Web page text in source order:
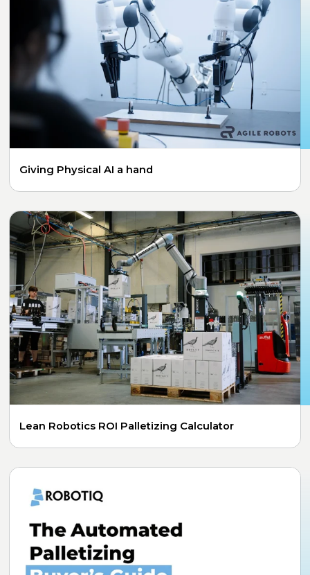
Giving Physical AI a hand
Lean Robotics ROI Palletizing Calculator